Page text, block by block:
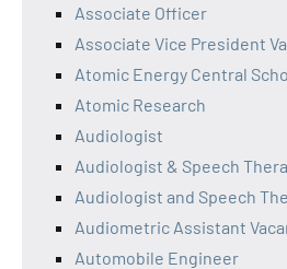
Associate Officer
Associate Vice President
Atomic Energy Central
Atomic Research
Audiologist
Audiologist & Speech
Audiologist and Speech
Audiometric Assistant
Automobile Engineer